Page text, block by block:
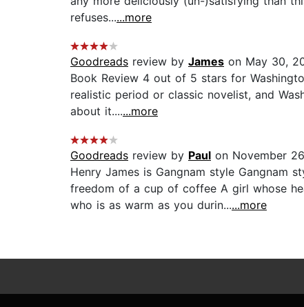
refuses......more
Goodreads review by James on May 30,
Book Review 4 out of 5 stars for
realistic period or classic novelist, and
about it.......more
Goodreads review by Paul on November
Henry James is Gangnam style Gangnam
freedom of a cup of coffee A girl whose
who is as warm as you durin......more